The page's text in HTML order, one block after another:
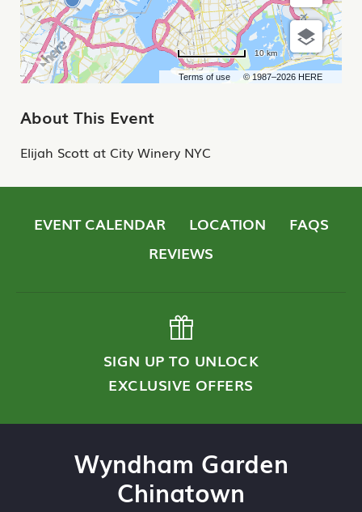
Terms of use © 1987–2026 HERE
10 km
About This Event
Elijah Scott at City Winery NYC
EVENT CALENDAR LOCATION
FAQS
REVIEWS
SIGN UP TO UNLOCK
EXCLUSIVE OFFERS
Wyndham Garden
Chinatown